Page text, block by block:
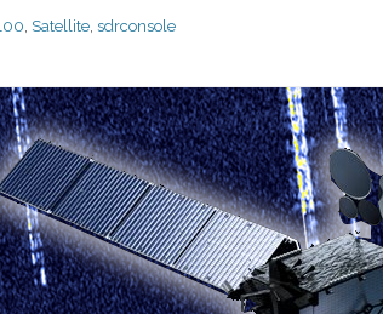
, Satellite, sdrconsole